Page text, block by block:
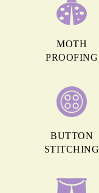
MOTH
PROOFING
BUTTON
STITCHING